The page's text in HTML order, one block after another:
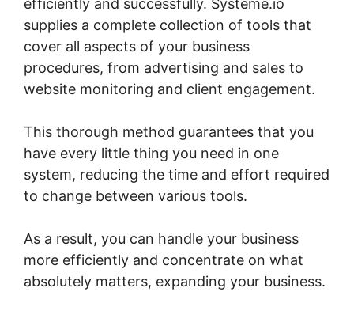
efficiently and successfully. Systeme.io
supplies a complete collection of tools that
cover all aspects of your business
procedures, from advertising and sales to
website monitoring and client engagement.
This thorough method guarantees that you
have every little thing you need in one
system, reducing the time and effort required
to change between various tools.
As a result, you can handle your business
more efficiently and concentrate on what
absolutely matters, expanding your business.